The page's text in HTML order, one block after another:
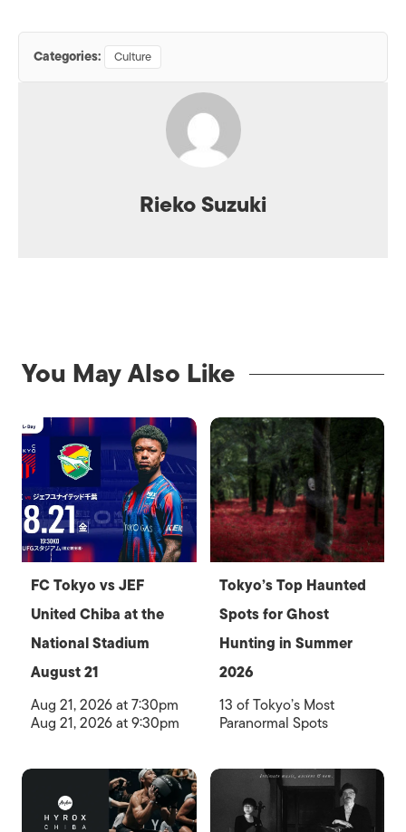
Categories: Culture
Rieko Suzuki
You May Also Like
FC Tokyo vs JEF
United Chiba at the
National Stadium
August 21
Aug 21, 2026 at 7:30pm
Aug 21, 2026 at 9:30pm
Tokyo’s Top Haunted
Spots for Ghost
Hunting in Summer
2026
13 of Tokyo’s Most
Paranormal Spots